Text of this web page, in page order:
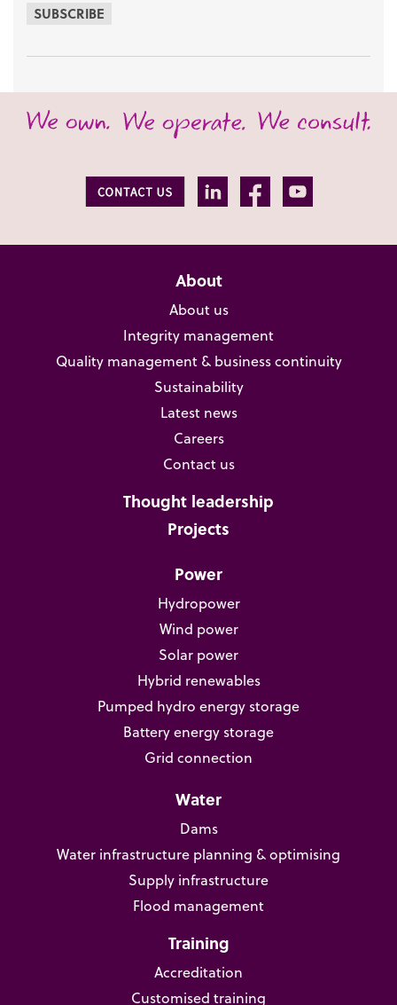
SUBSCRIBE
About
About us
Integrity management
Quality management & business continuity
Sustainability
Latest news
Careers
Contact us
Thought leadership
Projects
Power
Hydropower
Wind power
Solar power
Hybrid renewables
Pumped hydro energy storage
Battery energy storage
Grid connection
Water
Dams
Water infrastructure planning & optimising
Supply infrastructure
Flood management
Training
Accreditation
Customised training